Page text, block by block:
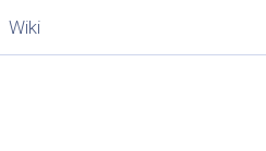
Wiki